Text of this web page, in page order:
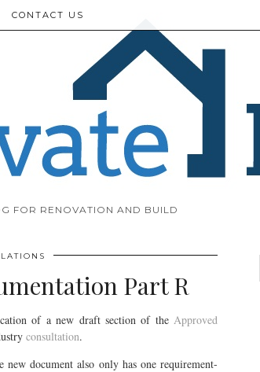
FOR RENOVATION AND BUILD
CONTACT US
Part R
of a new draft section of the Approved
consultation.
new document also only has one requirement-